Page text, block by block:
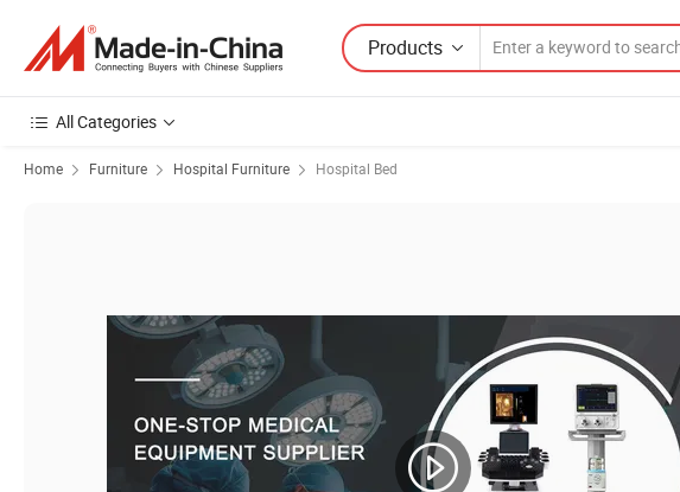
Products
All Categories
Home Furniture Hospital Furniture Hospital Bed